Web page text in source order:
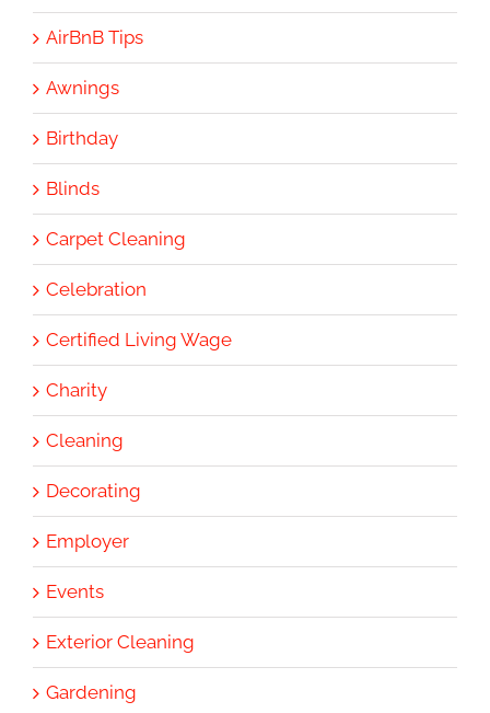
AirBnB Tips
Awnings
Birthday
Blinds
Carpet Cleaning
Celebration
Certified Living Wage
Charity
Cleaning
Decorating
Employer
Events
Exterior Cleaning
Gardening